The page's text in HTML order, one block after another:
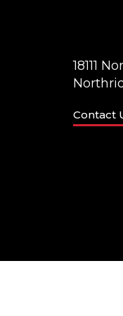
18111
Contact